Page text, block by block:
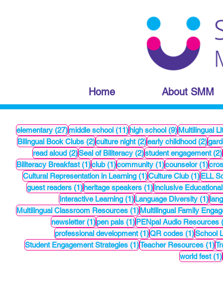
Home About SMM
elementary (27)27 posts
middle school (11)11 posts
high school (9)9 posts
Multilingual
Bilingual Book Clubs (2)2 posts
culture night (2)2 posts
early childhood (2)2
read aloud (2)2 posts
Seal of Biliteracy (2)2 posts
student engagement (2)
Biliteracy Breakfast (1)1 post
club (1)1 post
community (1)1 post
counselor (1)1
Cultural Representation in Learning (1)1 post
Culture Club (1)1 post
ELL
guest readers (1)1 post
heritage speakers (1)1 post
Inclusive
Interactive Learning (1)1 post
Language Diversity (1)1
Multilingual Classroom Resources (1)1 post
Multilingual Family
newsletter (1)1 post
pen pals (1)1 post
PENpal Audio Resources
professional development (1)1 post
QR codes (1)1 post
School
Student Engagement Strategies (1)1 post
Teacher Resources (1)1
world fest (1)